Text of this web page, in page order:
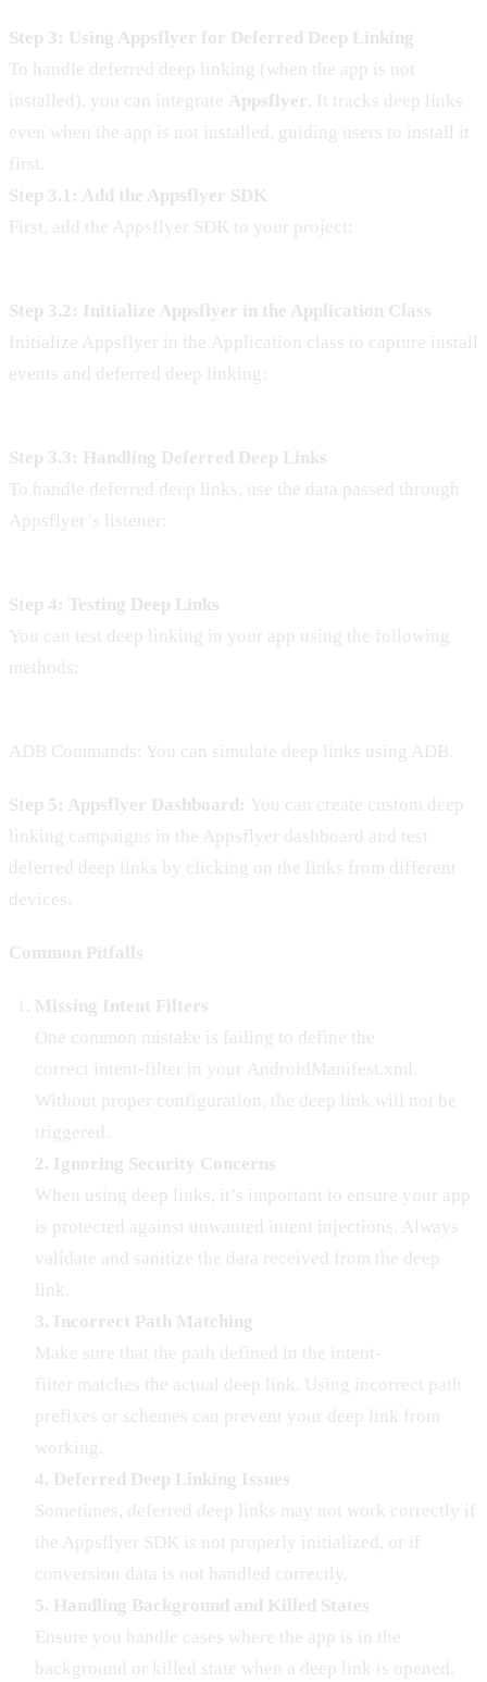
Step 3: Using Appsflyer for Deferred Deep Linking
To handle deferred deep linking (when the app is not
installed), you can integrate Appsflyer . It tracks deep links
even when the app is not installed, guiding users to install it
first.
Step 3.1: Add the Appsflyer SDK
First, add the Appsflyer SDK to your project:
Step 3.2: Initialize Appsflyer in the Application Class
Initialize Appsflyer in the Application class to capture install
events and deferred deep linking:
Step 3.3: Handling Deferred Deep Links
To handle deferred deep links, use the data passed through
Appsflyer’s listener:
Step 4: Testing Deep Links
You can test deep linking in your app using the following
methods:
ADB Commands: You can simulate deep links using ADB.
Step 5: Appsflyer Dashboard: You can create custom deep
linking campaigns in the Appsflyer dashboard and test
deferred deep links by clicking on the links from different
devices.
Common Pitfalls
Missing Intent Filters
One common mistake is failing to define the
correct intent-filter in your AndroidManifest.xml.
Without proper configuration, the deep link will not be
triggered.
2. Ignoring Security Concerns
When using deep links, it’s important to ensure your app
is protected against unwanted intent injections. Always
validate and sanitize the data received from the deep
link.
3. Incorrect Path Matching
Make sure that the path defined in the intent-
filter matches the actual deep link. Using incorrect path
prefixes or schemes can prevent your deep link from
working.
4. Deferred Deep Linking Issues
Sometimes, deferred deep links may not work correctly if
the Appsflyer SDK is not properly initialized, or if
conversion data is not handled correctly.
5. Handling Background and Killed States
Ensure you handle cases where the app is in the
background or killed state when a deep link is opened.